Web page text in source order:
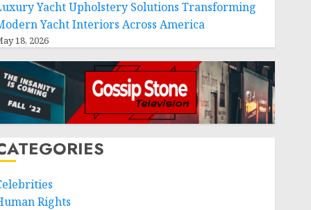
Yacht Upholstery Solutions Transforming
Yacht Interiors Across America
18, 2026
Rights